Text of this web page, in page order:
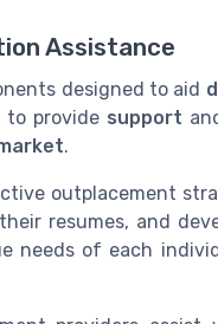
Assistance
designed to aid
to provide support
.
outplacement
resumes, and
needs of each